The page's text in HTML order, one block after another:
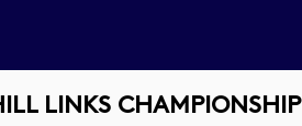
LINKS CHAMPIONSHIP